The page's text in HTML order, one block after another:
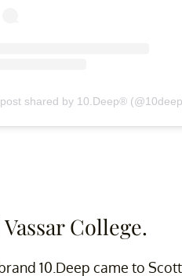
shared by 10.Deep®
College.
10.Deep came to